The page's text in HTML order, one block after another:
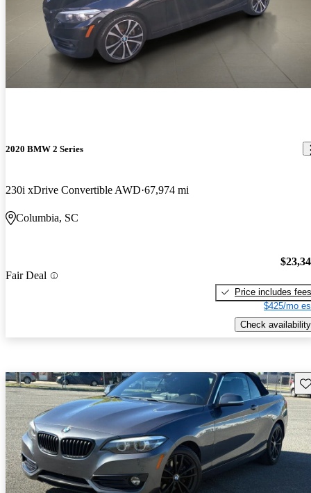
2020 BMW 2 Series
230i xDrive Convertible AWD 67,974 mi
Columbia, SC
Fair Deal
Price includes fees
$425/mo
Check availability